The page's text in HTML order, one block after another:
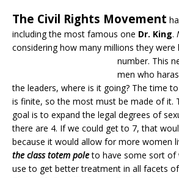
The Civil Rights Movement
including the most famous one Dr. King.
considering how many millions they were
number. This
men who
the leaders, where is it going? The time
is finite, so the most must be made of it.
goal is to expand the legal degrees of
there are 4. If we could get to 7, that
because it would allow for more women
the class totem poleto have some sort of
use to get better treatment in all facets